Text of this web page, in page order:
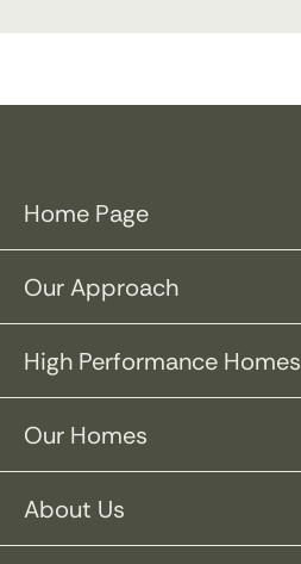
Home Page
Our Approach
High Performance Homes
Our Homes
About Us